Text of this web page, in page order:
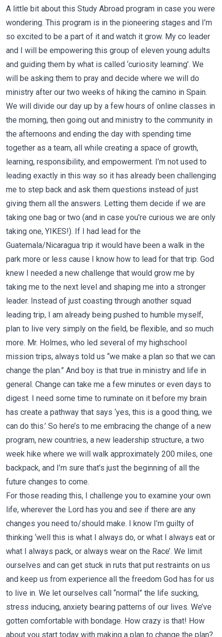
A little bit about this Study Abroad program in case you were
wondering. This program is in the pioneering stages and I’m
so excited to be a part of it and watch it grow. My co leader
and I will be empowering this group of eleven young adults
and guiding them by what is called ‘curiosity learning’. We
will be asking them to pray and decide where we will do
ministry after our two weeks of hiking the camino in Spain.
We will divide our day up by a few hours of online classes in
the morning, then going out and ministry to the community in
the afternoons and ending the day with spending time
together as a team, all while creating a space of growth,
learning, responsibility, and empowerment. I’m not used to
leading exactly in this way so it has already been challenging
me to step back and ask them questions instead of just
giving them all the answers. Letting them decide if we are
taking one bag or two (and in case you’re curious we are only
taking one, YIKES!). If I had lead for the
Guatemala/Nicaragua trip it would have been a walk in the
park more or less cause I know how to lead for that trip. God
knew I needed a new challenge that would grow me by
taking me to the next level and shaping me into a stronger
leader. Instead of just coasting through another squad
leading trip, I am already being pushed to humble myself,
plan to live very simply on the field, be flexible, and so much
more. Mr. Holmes, who led several of my highschool
mission trips, always told us “we make a plan so that we can
change the plan.” And boy is that true in ministry and life in
general. Change can take me a few minutes or even days to
digest. I need some time to ruminate on it before my brain
has create a pathway that says ‘yes, this is a good thing, we
can do this.’ So here’s to me embracing the change of a new
program, new countries, a new leadership structure, a two
week hike where we will walk approximately 200 miles, one
backpack, and I’m sure that’s just the beginning of all the
future changes to come.
For those reading this, I challenge you to examine your own
life, wherever the Lord has you and see if there are any
changes you need to/should make. I know I’m guilty of
thinking ‘well this is what I always do, or what I always eat or
what I always pack, or always wear on the Race’. We limit
ourselves and can get stuck in ruts that put restraints on us
and keep us from experience all the freedom God has for us
to live in. We let ourselves call “normal” the life sucking,
stress inducing, anxiety bearing patterns of our lives. We’ve
gotten comfortable with bondage. How crazy is that! How
about you start today with making a plan to change the plan?